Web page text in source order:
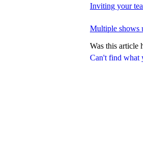
Can't find what
Inviting your
Multiple shows
Was this article